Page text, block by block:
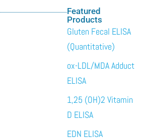
Featured
Products
Gluten Fecal ELISA
(Quantitative)
ox-LDL/MDA Adduct
ELISA
1,25 (OH)2 Vitamin
D ELISA
EDN ELISA